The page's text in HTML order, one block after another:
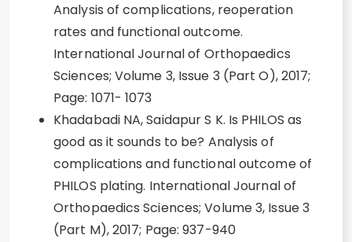
Analysis of complications, reoperation
rates and functional outcome.
International Journal of Orthopaedics
Sciences; Volume 3, Issue 3 (Part O), 2017;
Page: 1071- 1073
Khadabadi NA, Saidapur S K. Is PHILOS as
good as it sounds to be? Analysis of
complications and functional outcome of
PHILOS plating. International Journal of
Orthopaedics Sciences; Volume 3, Issue 3
(Part M), 2017; Page: 937-940